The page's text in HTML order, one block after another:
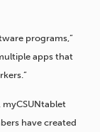
programs,”
apps that
have created